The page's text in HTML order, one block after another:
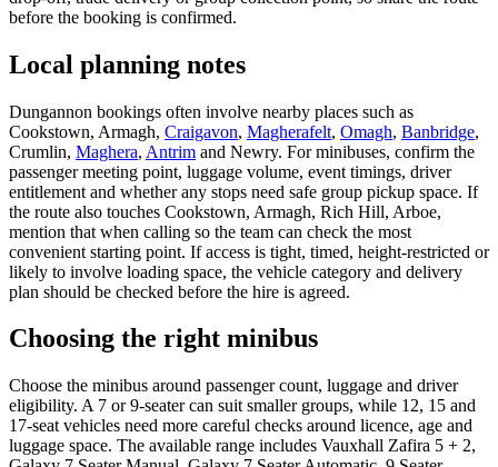
before the booking is confirmed.
Local planning notes
Dungannon bookings often involve nearby places such as
Cookstown, Armagh, Craigavon, Magherafelt, Omagh, Banbridge,
Crumlin, Maghera, Antrim and Newry. For minibuses, confirm the
passenger meeting point, luggage volume, event timings, driver
entitlement and whether any stops need safe group pickup space. If
the route also touches Cookstown, Armagh, Rich Hill, Arboe,
mention that when calling so the team can check the most
convenient starting point. If access is tight, timed, height-restricted or
likely to involve loading space, the vehicle category and delivery
plan should be checked before the hire is agreed.
Choosing the right minibus
Choose the minibus around passenger count, luggage and driver
eligibility. A 7 or 9-seater can suit smaller groups, while 12, 15 and
17-seat vehicles need more careful checks around licence, age and
luggage space. The available range includes Vauxhall Zafira 5 + 2,